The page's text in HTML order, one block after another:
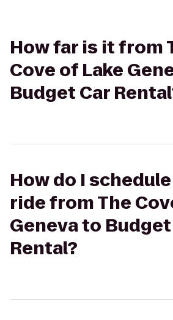
How far is it from
Cove of Lake
Budget Car
How do I
ride from The
Geneva to
Rental?